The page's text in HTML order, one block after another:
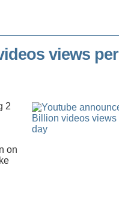
views per
2
on